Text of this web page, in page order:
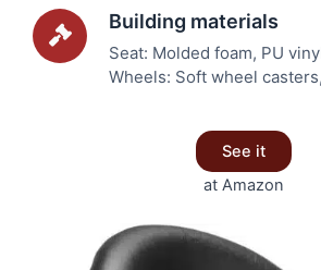
Building materials
Seat: Molded foam, PU
Wheels: Soft wheel
See it
at Amazon